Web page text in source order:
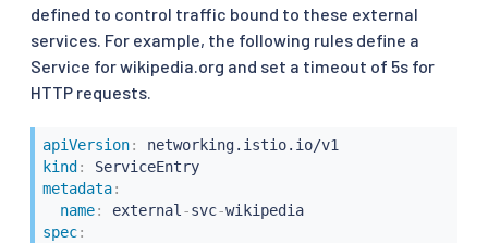
defined to control traffic bound to these external
services. For example, the following rules define a
Service for wikipedia.org and set a timeout of 5s for
HTTP requests.
apiVersion:
networking.istio.io/v1
kind :
ServiceEntry
metadata:
name: external-svc-
wikipedia
spec: